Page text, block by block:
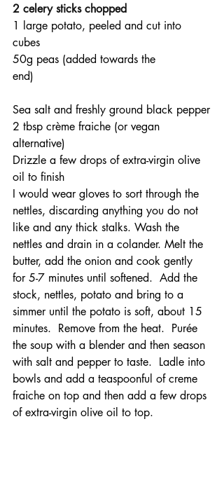
2 celery sticks chopped
1 large potato, peeled and cut into
cubes
50g peas (added towards the
end)
Sea salt and freshly ground black pepper
2 tbsp crème fraiche (or vegan
alternative)
Drizzle a few drops of extra-virgin olive
oil to finish
I would wear gloves to sort through the
nettles, discarding anything you do not
like and any thick stalks. Wash the
nettles and drain in a colander. Melt the
butter, add the onion and cook gently
for 5-7 minutes until softened.  Add the
stock, nettles, potato and bring to a
simmer until the potato is soft, about 15
minutes.  Remove from the heat.  Purée
the soup with a blender and then season
with salt and pepper to taste.  Ladle into
bowls and add a teaspoonful of creme
fraiche on top and then add a few drops
of extra-virgin olive oil to top.